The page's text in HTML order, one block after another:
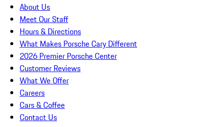
About Us
Meet Our Staff
Hours & Directions
What Makes Porsche Cary Different
2026 Premier Porsche Center
Customer Reviews
What We Offer
Careers
Cars & Coffee
Contact Us